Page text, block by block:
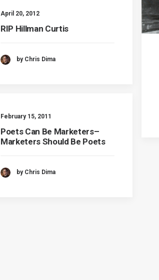
April 20, 2012
RIP Hillman Curtis
by Chris Dima
February 15, 2011
Poets Can Be Marketers–
Marketers Should Be Poets
by Chris Dima